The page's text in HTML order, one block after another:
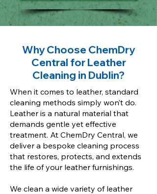
Why Choose ChemDry
Central for Leather
Cleaning in Dublin?
When it comes to leather, standard
cleaning methods simply won’t do.
Leather is a natural material that
demands gentle yet effective
treatment. At ChemDry Central, we
deliver a bespoke cleaning process
that restores, protects, and extends
the life of your leather furnishings.
We clean a wide variety of leather